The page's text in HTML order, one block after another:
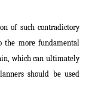
of such contradictory
the more fundamental
which can ultimately
should be used